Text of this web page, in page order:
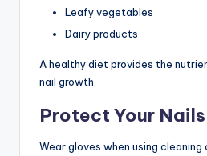
Leafy vegetables
Dairy products
A healthy diet provides the
nail growth.
Protect Your Nails
Wear gloves when using cleaning